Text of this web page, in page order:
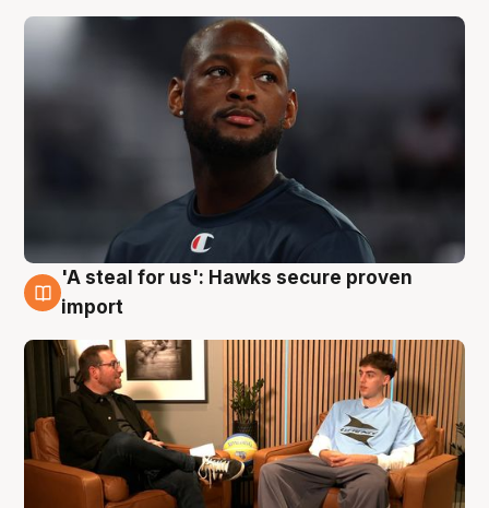
6 Aug
'A steal for us': Hawks secure proven
import